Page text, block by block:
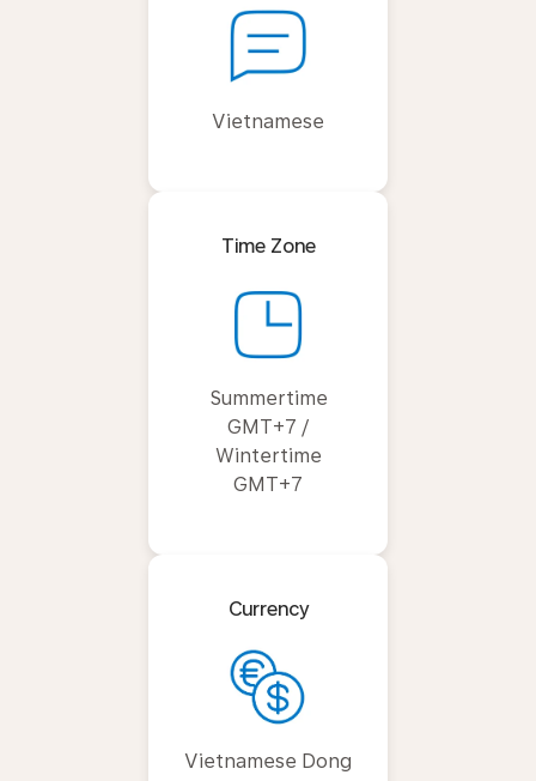
Vietnamese
Time Zone
Summertime
GMT+7 /
Wintertime
GMT+7
Currency
Vietnamese Dong